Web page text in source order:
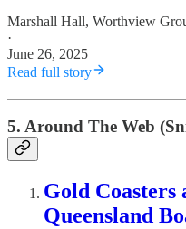
Marshall Hall, Worthview
·
June 26, 2025
Read full story
5. Around The Web
Gold Coasters
Queensland